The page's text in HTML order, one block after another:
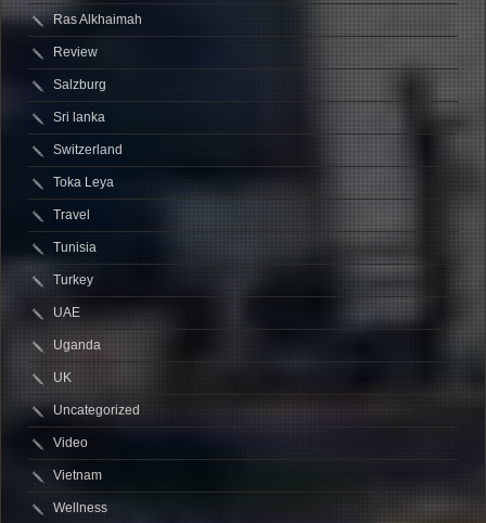
Ras Alkhaimah
Review
Salzburg
Sri lanka
Switzerland
Toka Leya
Travel
Tunisia
Turkey
UAE
Uganda
UK
Uncategorized
Video
Vietnam
Wellness